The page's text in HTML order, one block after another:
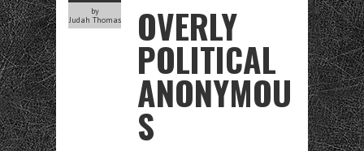
by
Judah Thomas
OVERLY
POLITICAL
ANONYMOU
S